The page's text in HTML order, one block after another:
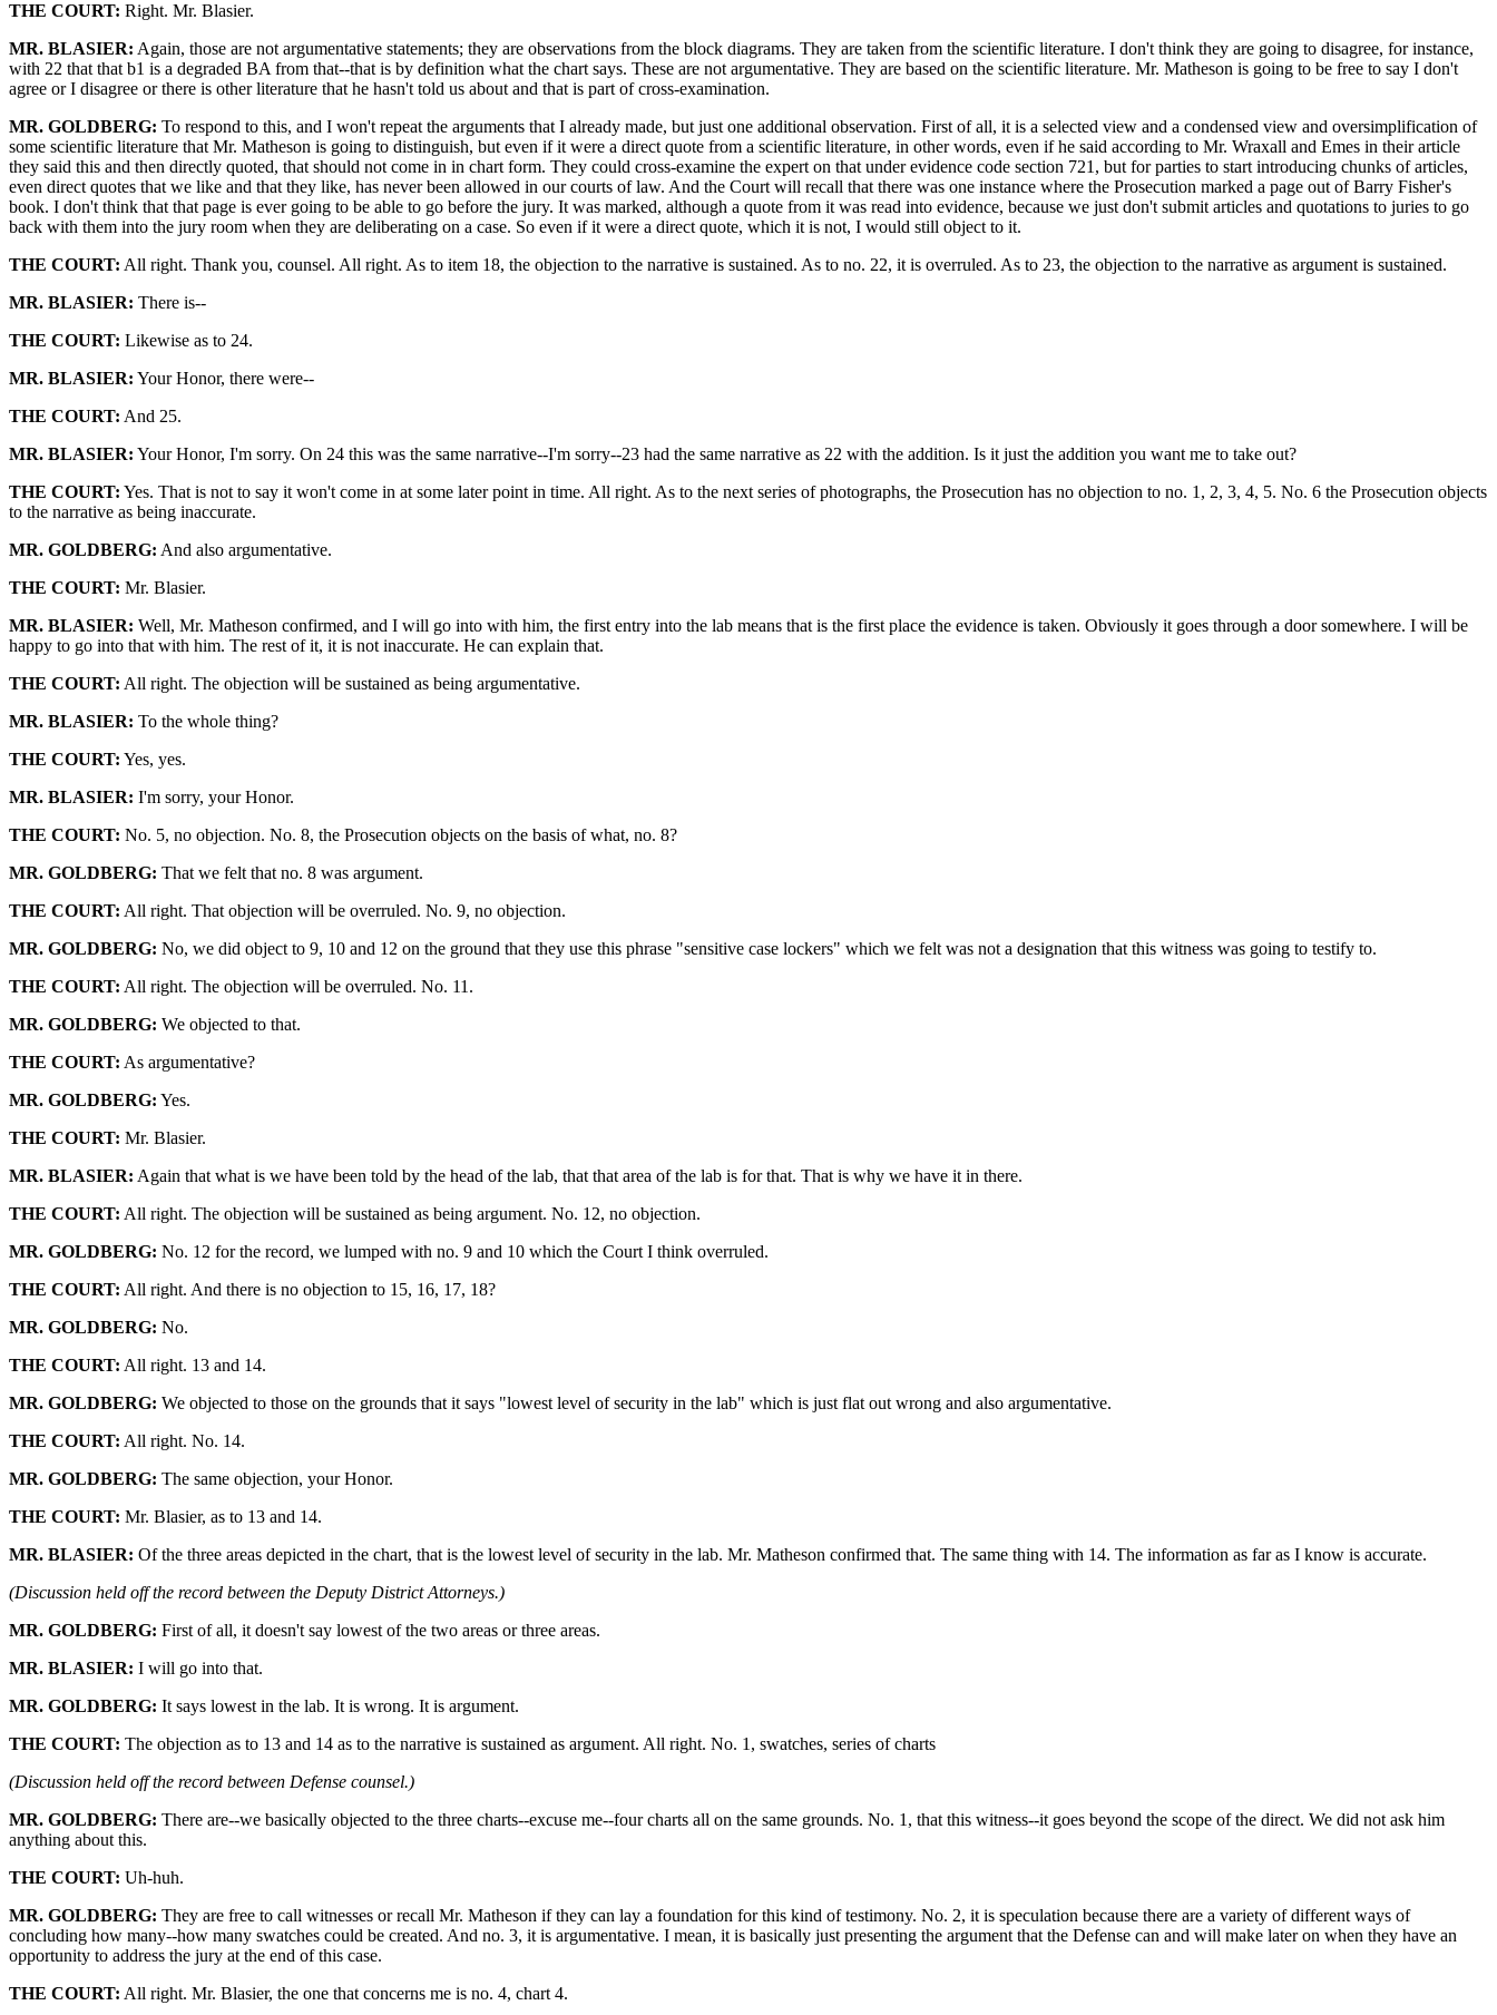
THE COURT: Right. Mr. Blasier.
MR. BLASIER: Again, those are not argumentative statements; they are observations from the block diagrams. They are taken from the scientific literature. I don't think they are going to disagree, for instance,
with 22 that that b1 is a degraded BA from that--that is by definition what the chart says. These are not argumentative. They are based on the scientific literature. Mr. Matheson is going to be free to say I don't
agree or I disagree or there is other literature that he hasn't told us about and that is part of cross-examination.
MR. GOLDBERG: To respond to this, and I won't repeat the arguments that I already made, but just one additional observation. First of all, it is a selected view and a condensed view and oversimplification of
some scientific literature that Mr. Matheson is going to distinguish, but even if it were a direct quote from a scientific literature, in other words, even if he said according to Mr. Wraxall and Emes in their article
they said this and then directly quoted, that should not come in in chart form. They could cross-examine the expert on that under evidence code section 721, but for parties to start introducing chunks of articles,
even direct quotes that we like and that they like, has never been allowed in our courts of law. And the Court will recall that there was one instance where the Prosecution marked a page out of Barry Fisher's
book. I don't think that that page is ever going to be able to go before the jury. It was marked, although a quote from it was read into evidence, because we just don't submit articles and quotations to juries to go
back with them into the jury room when they are deliberating on a case. So even if it were a direct quote, which it is not, I would still object to it.
THE COURT: All right. Thank you, counsel. All right. As to item 18, the objection to the narrative is sustained. As to no. 22, it is overruled. As to 23, the objection to the narrative as argument is sustained.
MR. BLASIER: There is--
THE COURT: Likewise as to 24.
MR. BLASIER: Your Honor, there were--
THE COURT: And 25.
MR. BLASIER: Your Honor, I'm sorry. On 24 this was the same narrative--I'm sorry--23 had the same narrative as 22 with the addition. Is it just the addition you want me to take out?
THE COURT: Yes. That is not to say it won't come in at some later point in time. All right. As to the next series of photographs, the Prosecution has no objection to no. 1, 2, 3, 4, 5. No. 6 the Prosecution objects
to the narrative as being inaccurate.
MR. GOLDBERG: And also argumentative.
THE COURT: Mr. Blasier.
MR. BLASIER: Well, Mr. Matheson confirmed, and I will go into with him, the first entry into the lab means that is the first place the evidence is taken. Obviously it goes through a door somewhere. I will be
happy to go into that with him. The rest of it, it is not inaccurate. He can explain that.
THE COURT: All right. The objection will be sustained as being argumentative.
MR. BLASIER: To the whole thing?
THE COURT: Yes, yes.
MR. BLASIER: I'm sorry, your Honor.
THE COURT: No. 5, no objection. No. 8, the Prosecution objects on the basis of what, no. 8?
MR. GOLDBERG: That we felt that no. 8 was argument.
THE COURT: All right. That objection will be overruled. No. 9, no objection.
MR. GOLDBERG: No, we did object to 9, 10 and 12 on the ground that they use this phrase "sensitive case lockers" which we felt was not a designation that this witness was going to testify to.
THE COURT: All right. The objection will be overruled. No. 11.
MR. GOLDBERG: We objected to that.
THE COURT: As argumentative?
MR. GOLDBERG: Yes.
THE COURT: Mr. Blasier.
MR. BLASIER: Again that what is we have been told by the head of the lab, that that area of the lab is for that. That is why we have it in there.
THE COURT: All right. The objection will be sustained as being argument. No. 12, no objection.
MR. GOLDBERG: No. 12 for the record, we lumped with no. 9 and 10 which the Court I think overruled.
THE COURT: All right. And there is no objection to 15, 16, 17, 18?
MR. GOLDBERG: No.
THE COURT: All right. 13 and 14.
MR. GOLDBERG: We objected to those on the grounds that it says "lowest level of security in the lab" which is just flat out wrong and also argumentative.
THE COURT: All right. No. 14.
MR. GOLDBERG: The same objection, your Honor.
THE COURT: Mr. Blasier, as to 13 and 14.
MR. BLASIER: Of the three areas depicted in the chart, that is the lowest level of security in the lab. Mr. Matheson confirmed that. The same thing with 14. The information as far as I know is accurate.
(Discussion held off the record between the Deputy District Attorneys.)
MR. GOLDBERG: First of all, it doesn't say lowest of the two areas or three areas.
MR. BLASIER: I will go into that.
MR. GOLDBERG: It says lowest in the lab. It is wrong. It is argument.
THE COURT: The objection as to 13 and 14 as to the narrative is sustained as argument. All right. No. 1, swatches, series of charts
(Discussion held off the record between Defense counsel.)
MR. GOLDBERG: There are--we basically objected to the three charts--excuse me--four charts all on the same grounds. No. 1, that this witness--it goes beyond the scope of the direct. We did not ask him
anything about this.
THE COURT: Uh-huh.
MR. GOLDBERG: They are free to call witnesses or recall Mr. Matheson if they can lay a foundation for this kind of testimony. No. 2, it is speculation because there are a variety of different ways of
concluding how many--how many swatches could be created. And no. 3, it is argumentative. I mean, it is basically just presenting the argument that the Defense can and will make later on when they have an
opportunity to address the jury at the end of this case.
THE COURT: All right. Mr. Blasier, the one that concerns me is no. 4, chart 4.